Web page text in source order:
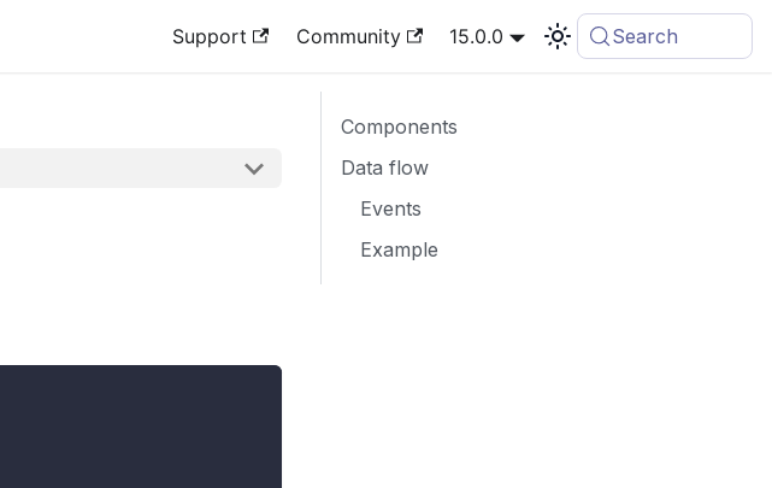
Support Community 15.0.0 Search
Components
Data flow
Events
Example